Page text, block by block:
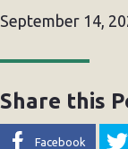
September 14,
Share this
Facebook